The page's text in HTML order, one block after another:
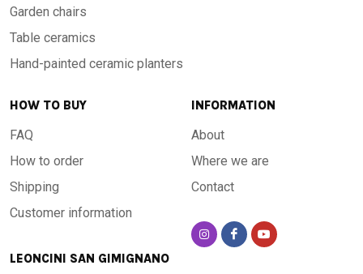
Garden chairs
Table ceramics
Hand-painted ceramic planters
HOW TO BUY
FAQ
How to order
Shipping
Customer information
INFORMATION
About
Where we are
Contact
LEONCINI SAN GIMIGNANO